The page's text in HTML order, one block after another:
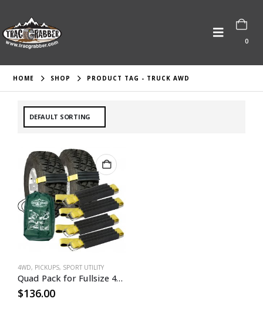
0
HOME SHOP PRODUCT TAG - TRUCK AWD
4WD, PICKUPS, SPORT UTILITY
Quad Pack for Fullsize 4WD Trucks & SUVs
$136.00